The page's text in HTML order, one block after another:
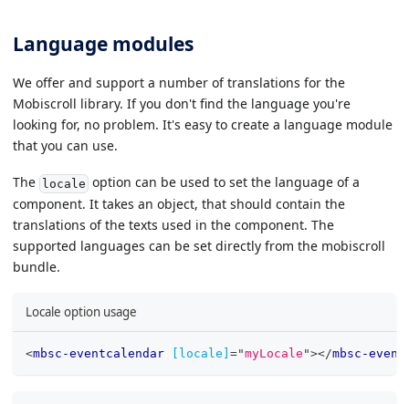
Language modules
We offer and support a number of translations for the
Mobiscroll library. If you don't find the language you're
looking for, no problem. It's easy to create a language module
that you can use.
The locale option can be used to set the language of a
component. It takes an object, that should contain the
translations of the texts used in the component. The
supported languages can be set directly from the mobiscroll
bundle.
Locale option usage
<mbsc-eventcalendar [locale] ="myLocale "></mbsc-